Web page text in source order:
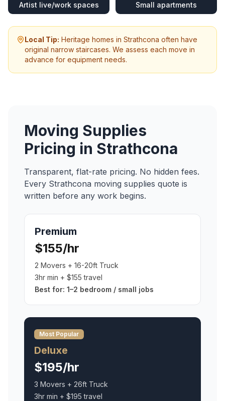
Artist live/work spaces Small apartments
Local Tip: Heritage homes in Strathcona often have
original narrow staircases. We assess each move in
advance for equipment needs.
Moving Supplies
Pricing in Strathcona
Transparent, flat-rate pricing. No hidden fees.
Every Strathcona moving supplies quote is
written before any work begins.
Premium
$155/hr
2 Movers + 16-20ft Truck
3hr min + $155 travel
Best for: 1–2 bedroom / small jobs
Most Popular
Deluxe
$195/hr
3 Movers + 26ft Truck
3hr min + $195 travel